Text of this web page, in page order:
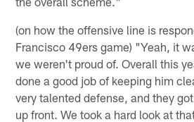
(on how the offensive line is
Francisco 49ers game) "Yeah, it
we weren't proud of. Overall this
done a good job of keeping him
very talented defense, and they
up front. We took a hard look at